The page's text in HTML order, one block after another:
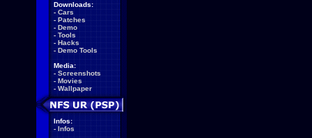
Downloads:
- Cars
- Patches
- Demo
- Tools
- Hacks
- Demo Tools
Media:
- Screenshots
- Movies
- Wallpaper
Infos:
- Infos